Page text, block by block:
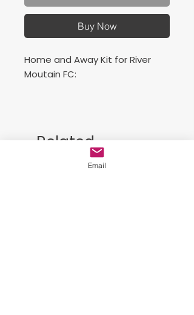
Buy Now
Home and Away Kit for River
Moutain FC:
Conjunto de juego de casa y
Related
Products
Email